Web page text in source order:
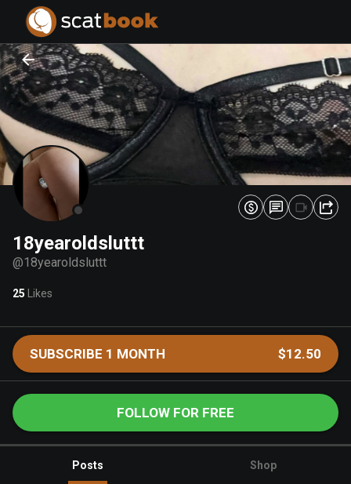
18yearoldsluttt
@18yearoldsluttt
25 Likes
SUBSCRIBE 1 MONTH $12.50
FOLLOW FOR FREE
Posts Shop